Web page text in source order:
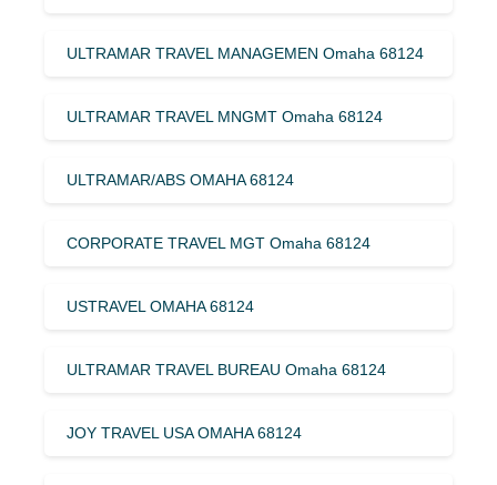
ULTRAMAR TRAVEL MANAGEMEN Omaha 68124
ULTRAMAR TRAVEL MNGMT Omaha 68124
ULTRAMAR/ABS OMAHA 68124
CORPORATE TRAVEL MGT Omaha 68124
USTRAVEL OMAHA 68124
ULTRAMAR TRAVEL BUREAU Omaha 68124
JOY TRAVEL USA OMAHA 68124